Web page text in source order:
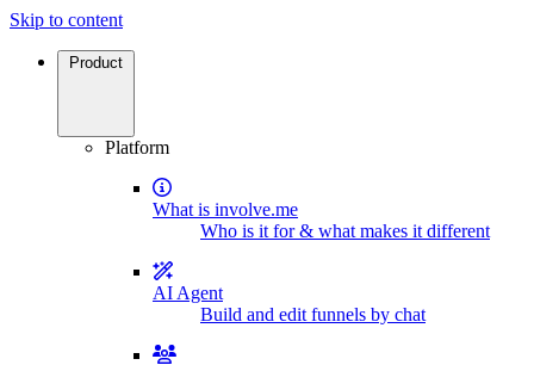
Skip to content
Product
Platform
What is involve.me
Who is it for & what makes it different
AI Agent
Build and edit funnels by chat